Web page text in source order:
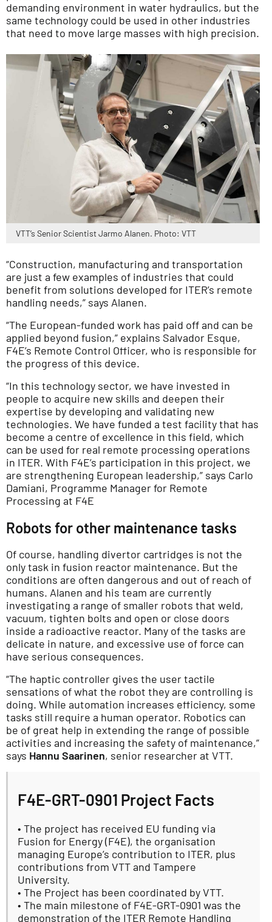
demanding environment in water hydraulics, but the
same technology could be used in other industries
that need to move large masses with high precision.
VTT’s Senior Scientist Jarmo Alanen. Photo: VTT
“Construction, manufacturing and transportation
are just a few examples of industries that could
benefit from solutions developed for ITER’s remote
handling needs,” says Alanen.
“The European-funded work has paid off and can be
applied beyond fusion,” explains Salvador Esque,
F4E’s Remote Control Officer, who is responsible for
the progress of this device.
“In this technology sector, we have invested in
people to acquire new skills and deepen their
expertise by developing and validating new
technologies. We have funded a test facility that has
become a centre of excellence in this field, which
can be used for real remote processing operations
in ITER. With F4E’s participation in this project, we
are strengthening European leadership,” says Carlo
Damiani, Programme Manager for Remote
Processing at F4E
Robots for other maintenance tasks
Of course, handling divertor cartridges is not the
only task in fusion reactor maintenance. But the
conditions are often dangerous and out of reach of
humans. Alanen and his team are currently
investigating a range of smaller robots that weld,
vacuum, tighten bolts and open or close doors
inside a radioactive reactor. Many of the tasks are
delicate in nature, and excessive use of force can
have serious consequences.
“The haptic controller gives the user tactile
sensations of what the robot they are controlling is
doing. While automation increases efficiency, some
tasks still require a human operator. Robotics can
be of great help in extending the range of possible
activities and increasing the safety of maintenance,”
says Hannu Saarinen, senior researcher at VTT.
F4E-GRT-0901 Project Facts
• The project has received EU funding via
Fusion for Energy (F4E), the organisation
managing Europe’s contribution to ITER, plus
contributions from VTT and Tampere
University.
• The Project has been coordinated by VTT.
• The main milestone of F4E-GRT-0901 was the
demonstration of the ITER Remote Handling